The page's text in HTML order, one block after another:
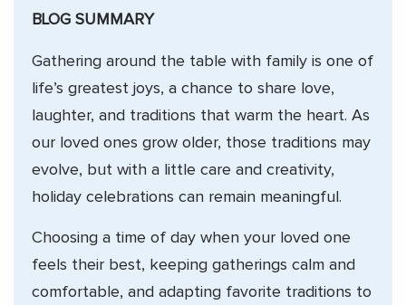
BLOG SUMMARY
Gathering around the table with family is one of
life’s greatest joys, a chance to share love,
laughter, and traditions that warm the heart. As
our loved ones grow older, those traditions may
evolve, but with a little care and creativity,
holiday celebrations can remain meaningful.
Choosing a time of day when your loved one
feels their best, keeping gatherings calm and
comfortable, and adapting favorite traditions to